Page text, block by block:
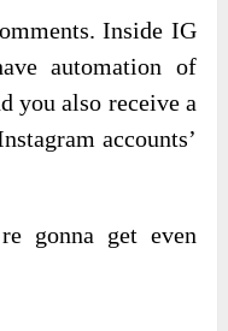
Inside IG
automation of
you also receive a
accounts’
gonna get even